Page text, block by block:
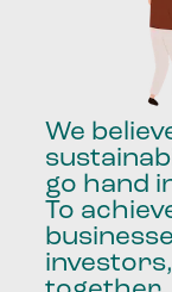
We
go hand
To
investors,